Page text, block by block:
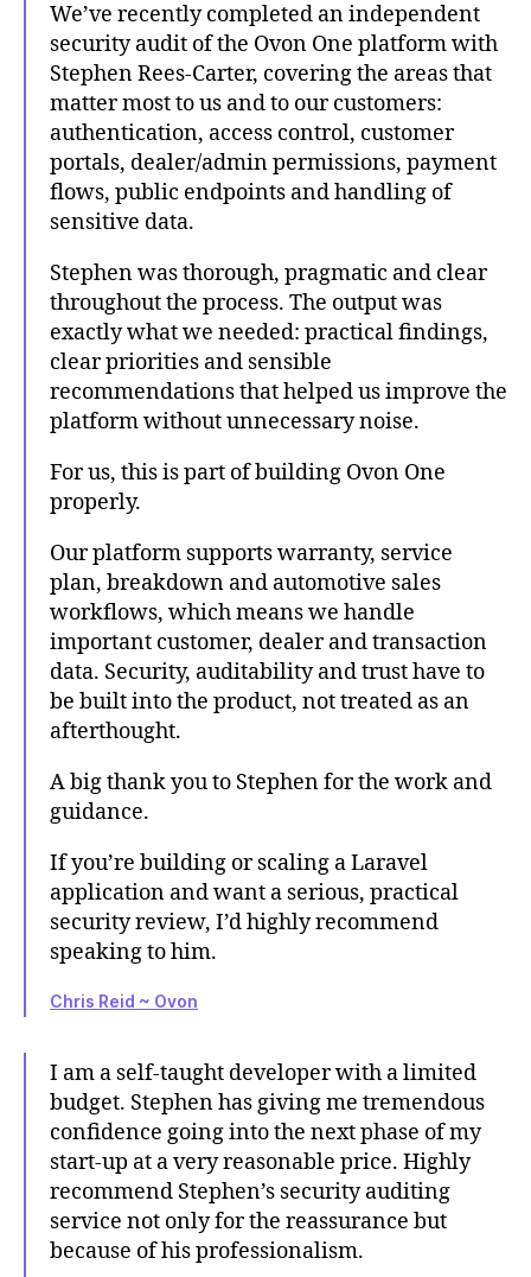
We’ve recently completed an independent
security audit of the Ovon One platform with
Stephen Rees-Carter, covering the areas that
matter most to us and to our customers:
authentication, access control, customer
portals, dealer/admin permissions, payment
flows, public endpoints and handling of
sensitive data.
Stephen was thorough, pragmatic and clear
throughout the process. The output was
exactly what we needed: practical findings,
clear priorities and sensible
recommendations that helped us improve the
platform without unnecessary noise.
For us, this is part of building Ovon One
properly.
Our platform supports warranty, service
plan, breakdown and automotive sales
workflows, which means we handle
important customer, dealer and transaction
data. Security, auditability and trust have to
be built into the product, not treated as an
afterthought.
A big thank you to Stephen for the work and
guidance.
If you’re building or scaling a Laravel
application and want a serious, practical
security review, I’d highly recommend
speaking to him.
Chris Reid ~ Ovon
I am a self-taught developer with a limited
budget. Stephen has giving me tremendous
confidence going into the next phase of my
start-up at a very reasonable price. Highly
recommend Stephen’s security auditing
service not only for the reassurance but
because of his professionalism.